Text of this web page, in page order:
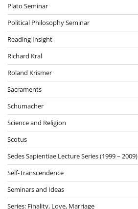
Plato Seminar
Political Philosophy Seminar
Reading Insight
Richard Kral
Roland Krismer
Sacraments
Schumacher
Science and Religion
Scotus
Sedes Sapientiae Lecture Series (1999 – 2009)
Self-Transcendence
Seminars and Ideas
Series: Finality, Love, Marriage